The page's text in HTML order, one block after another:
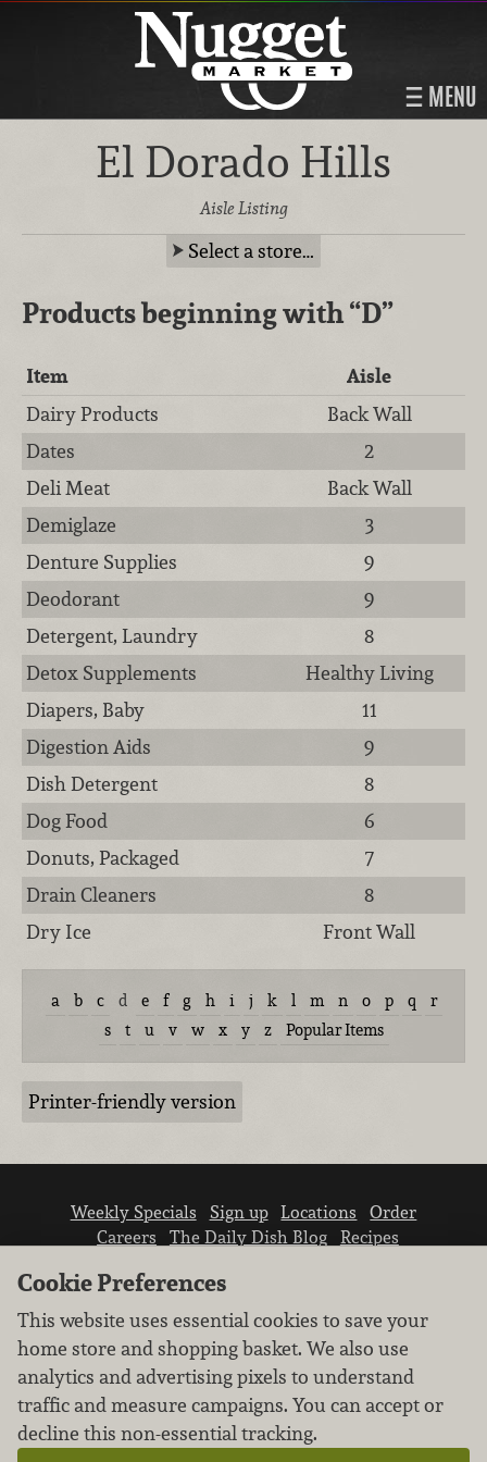
MENU
El Dorado Hills
Aisle Listing
Select a store…
Products beginning with“D”
Item
Aisle
Dairy Products
Back Wall
Dates
2
Deli Meat
Back Wall
Demiglaze
3
Denture Supplies
9
Deodorant
9
Detergent, Laundry
8
Detox Supplements
Healthy Living
Diapers, Baby
11
Digestion Aids
9
Dish Detergent
8
Dog Food
6
Donuts, Packaged
7
Drain Cleaners
8
Dry Ice
Front Wall
a b c d e f g h i j k l m n o p q
r
s
t u v w x y z Popular Items
Printer-friendly version
Weekly Specials Sign up Locations
Order
Careers
The Daily Dish Blog
Recipes
We don’t sell your personal information.
Learn how we protect and respect the privacy of
Cookie Preferences
This website uses essential cookies to save your
home store and shopping basket. We also use
analytics and advertising pixels to understand
traffic and measure campaigns. You can accept or
decline this non-essential tracking.